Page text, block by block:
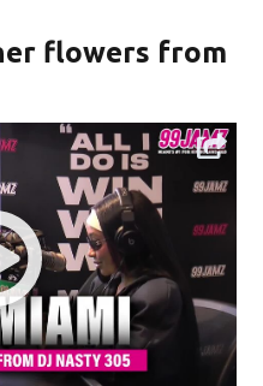
flowers from